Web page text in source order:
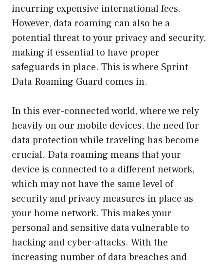
incurring expensive international fees.
However, data roaming can also be a
potential threat to your privacy and security,
making it essential to have proper
safeguards in place. This is where Sprint
Data Roaming Guard comes in.
In this ever-connected world, where we rely
heavily on our mobile devices, the need for
data protection while traveling has become
crucial. Data roaming means that your
device is connected to a different network,
which may not have the same level of
security and privacy measures in place as
your home network. This makes your
personal and sensitive data vulnerable to
hacking and cyber-attacks. With the
increasing number of data breaches and